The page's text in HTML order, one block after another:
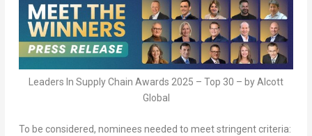
Leaders In Supply Chain Awards 2025 – Top 30 – by Alcott
Global
To be considered, nominees needed to meet stringent criteria: